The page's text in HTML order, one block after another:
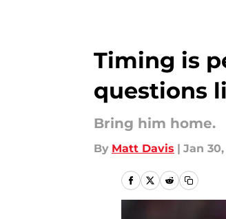
Timing is
questions
Bring him home.
By Matt Davis | Jan